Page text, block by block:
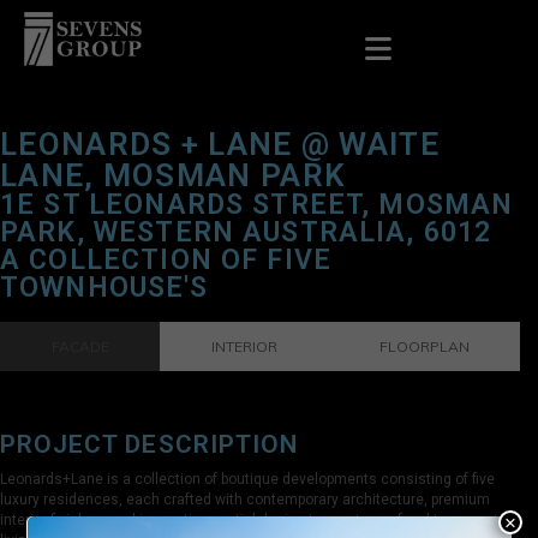
LEONARDS + LANE @ WAITE
LANE, MOSMAN PARK
1E ST LEONARDS STREET, MOSMAN
PARK, WESTERN AUSTRALIA, 6012
A COLLECTION OF FIVE
TOWNHOUSE'S
INTERIOR FLOORPLAN
PROJECT DESCRIPTION
Leonards+Lane is a collection of boutique developments consisting of five
luxury residences, each crafted with contemporary architecture, premium
interior finishes, and innovative spatial design to create a refined terrace-style
×